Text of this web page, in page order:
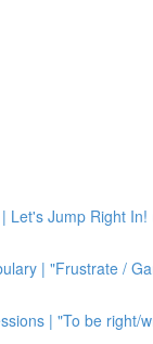
Let's Jump Right In!
| "Frustrate /
| "To be